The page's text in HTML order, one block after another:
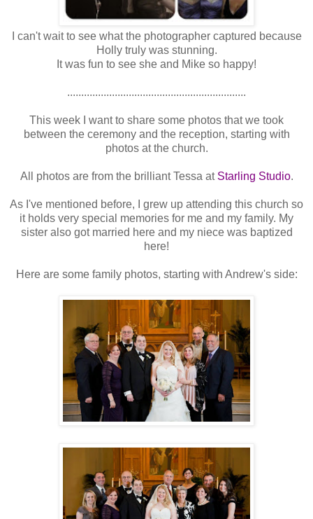
I can't wait to see what the photographer captured because
Holly truly was stunning.
It was fun to see she and Mike so happy!
................................................................
This week I want to share some photos that we took
between the ceremony and the reception, starting with
photos at the church.
All photos are from the brilliant Tessa at Starling Studio.
As I've mentioned before, I grew up attending this church so
it holds very special memories for me and my family. My
sister also got married here and my niece was baptized
here!
Here are some family photos, starting with Andrew's side: